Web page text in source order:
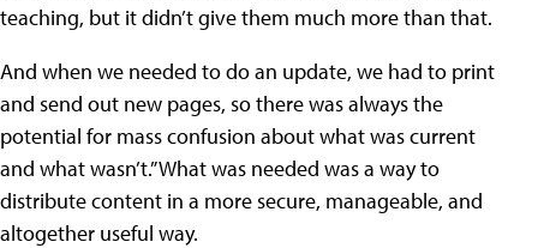
teaching, but it didn’t give them much more than that.
And when we needed to do an update, we had to print
and send out new pages, so there was always the
potential for mass confusion about what was current
and what wasn’t.” What was needed was a way to
distribute content in a more secure, manageable, and
altogether useful way.